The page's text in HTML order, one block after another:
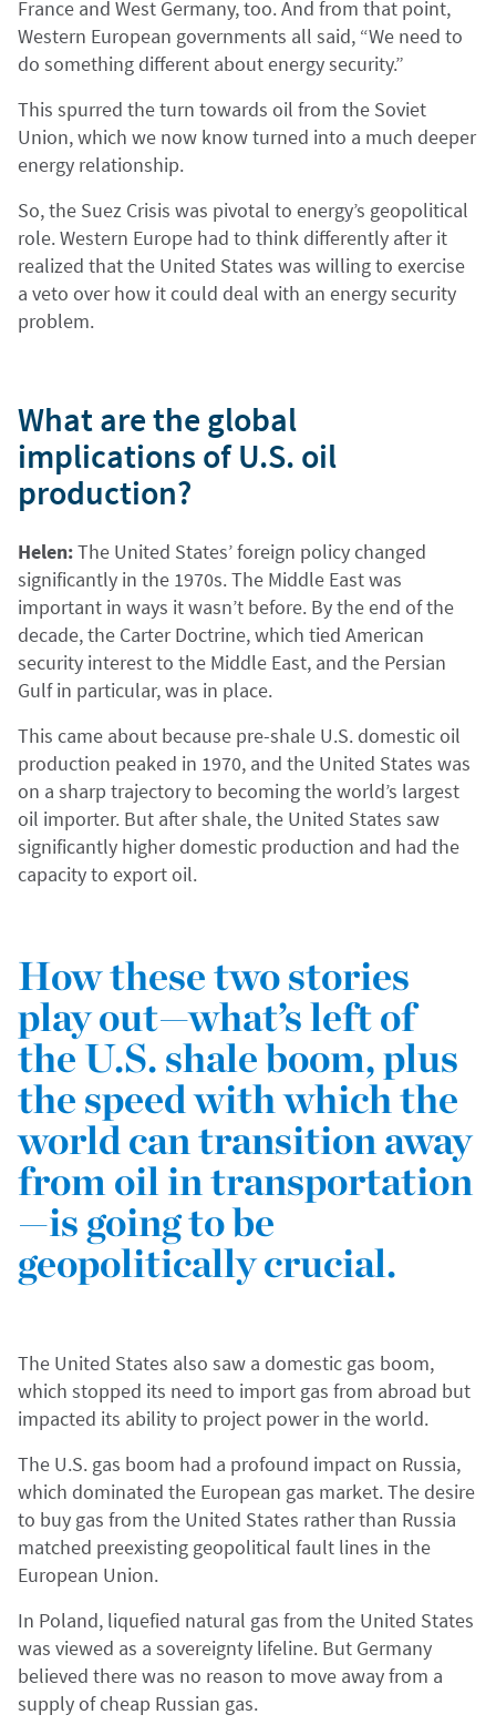
France and West Germany, too. And from that point,
Western European governments all said, “We need to
do something different about energy security.”
This spurred the turn towards oil from the Soviet
Union, which we now know turned into a much deeper
energy relationship.
So, the Suez Crisis was pivotal to energy’s geopolitical
role. Western Europe had to think differently after it
realized that the United States was willing to exercise
a veto over how it could deal with an energy security
problem.
What are the global
implications of U.S. oil
production?
Helen:The United States’ foreign policy changed
significantly in the 1970s. The Middle East was
important in ways it wasn’t before. By the end of the
decade, the Carter Doctrine, which tied American
security interest to the Middle East, and the Persian
Gulf in particular, was in place.
This came about because pre-shale U.S. domestic oil
production peaked in 1970, and the United States was
on a sharp trajectory to becoming the world’s largest
oil importer. But after shale, the United States saw
significantly higher domestic production and had the
capacity to export oil.
How these two stories
play out—what’s left of
the U.S. shale boom, plus
the speed with which the
world can transition away
from oil in transportation
—is going to be
geopolitically crucial.
The United States also saw a domestic gas boom,
which stopped its need to import gas from abroad but
impacted its ability to project power in the world.
The U.S. gas boom had a profound impact on Russia,
which dominated the European gas market. The desire
to buy gas from the United States rather than Russia
matched preexisting geopolitical fault lines in the
European Union.
In Poland, liquefied natural gas from the United States
was viewed as a sovereignty lifeline. But Germany
believed there was no reason to move away from a
supply of cheap Russian gas.